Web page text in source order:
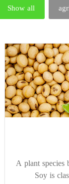
Show all
A plant species
Soy is